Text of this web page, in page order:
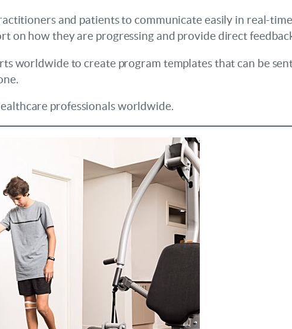
and patients to communicate easily in real-
on how they are progressing and provide direct
worldwide to create program templates that can be
professionals worldwide.